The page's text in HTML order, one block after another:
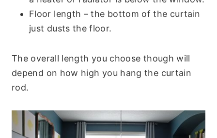
Floor length – the bottom of the curtain
just dusts the floor.
The overall length you choose though will
depend on how high you hang the curtain
rod.